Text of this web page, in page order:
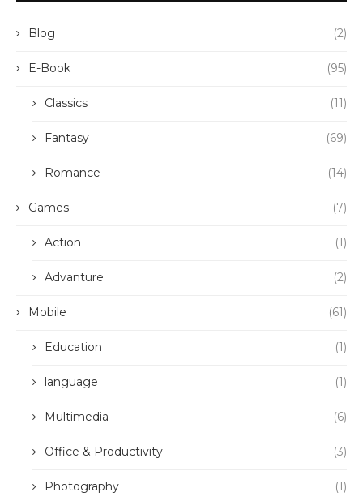
Blog (2)
E-Book (95)
Classics (11)
Fantasy (69)
Romance (14)
Games (7)
Action (1)
Advanture (2)
Mobile (61)
Education (1)
language (1)
Multimedia (6)
Office & Productivity (3)
Photography (1)